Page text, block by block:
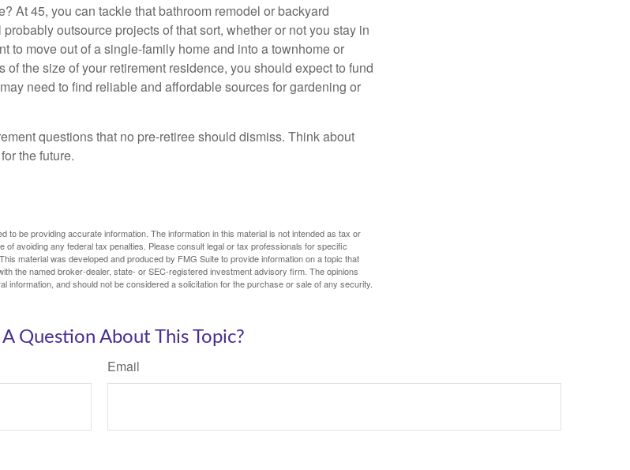
At 45, you can tackle that bathroom remodel or backyard
outsource projects of that sort, whether or not you stay in
to move out of a single-family home and into a townhome or
of the size of your retirement residence, you should expect to fund
need to find reliable and affordable sources for gardening or
questions that no pre-retiree should dismiss. Think about
the future.
to be providing accurate information. The information in this material is not intended as tax or
of avoiding any federal tax penalties. Please consult legal or tax professionals for specific
material was developed and produced by FMG Suite to provide information on a topic that
the named broker-dealer, state- or SEC-registered investment advisory firm. The opinions
information, and should not be considered a solicitation for the purchase or sale of any security.
A Question About This Topic?
Email